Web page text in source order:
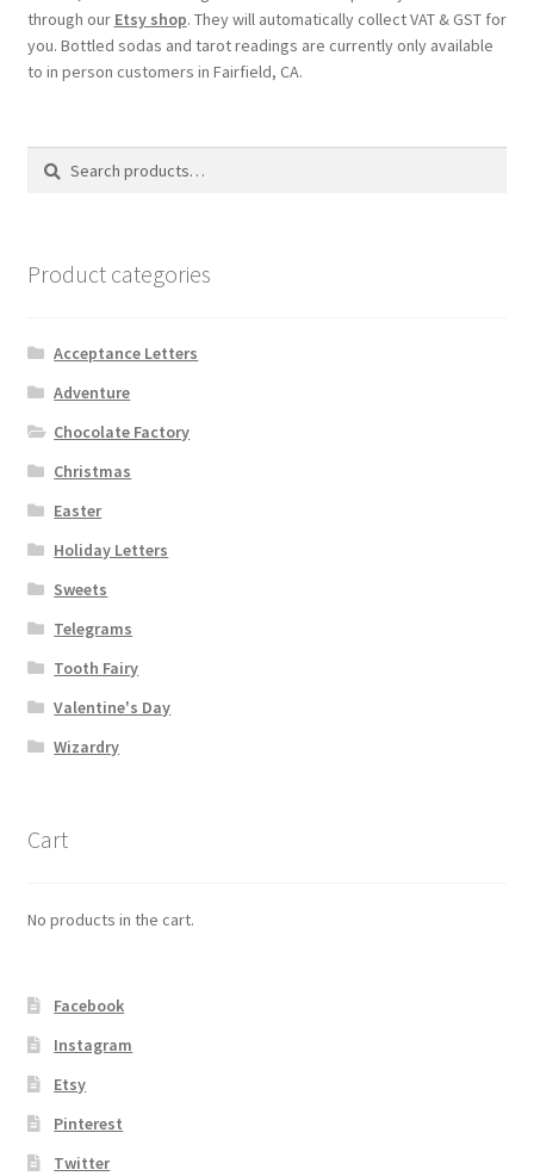
through our Etsy shop. They will automatically collect VAT & GST for
you. Bottled sodas and tarot readings are currently only available
to in person customers in Fairfield, CA.
Search
Search
Product categories
Acceptance Letters
Adventure
Chocolate Factory
Christmas
Easter
Holiday Letters
Sweets
Telegrams
Tooth Fairy
Valentine's Day
Wizardry
Cart
No products in the cart.
Facebook
Instagram
Etsy
Pinterest
Twitter